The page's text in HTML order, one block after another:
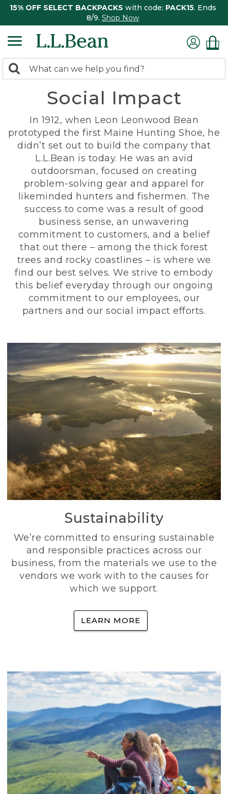
15% OFF SELECT BACKPACKS with code: PACK15. Ends
8/9. Shop Now
search
Search:
Social Impact
In 1912, when Leon Leonwood Bean
prototyped the first Maine Hunting Shoe, he
didn’t set out to build the company that
L.L.Bean is today. He was an avid
outdoorsman, focused on creating
problem-solving gear and apparel for
likeminded hunters and fishermen. The
success to come was a result of good
business sense, an unwavering
commitment to customers, and a belief
that out there – among the thick forest
trees and rocky coastlines – is where we
find our best selves. We strive to embody
this belief everyday through our ongoing
commitment to our employees, our
partners and our social impact efforts.
Sustainability
We’re committed to ensuring sustainable
and responsible practices across our
business, from the materials we use to the
vendors we work with to the causes for
which we support.
LEARN MORE